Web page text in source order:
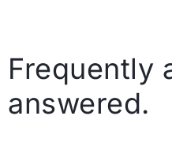
Frequently
answered.